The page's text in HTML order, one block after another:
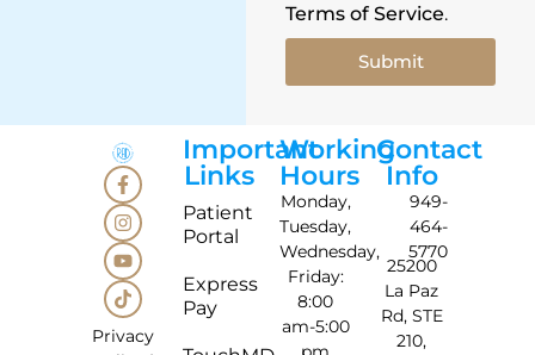
Terms of Service.
Submit
Privacy
Important
Links
Patient
Portal
Express
Pay
Working
Hours
Monday,
Tuesday,
Wednesday,
Friday:
8:00
am-5:00
Contact
Info
949-
464-
5770
25200
La Paz
Rd, STE
210,